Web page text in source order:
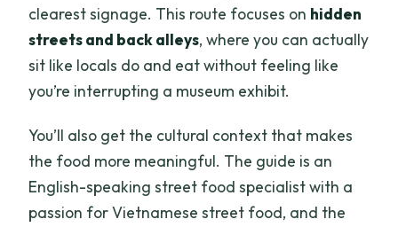
clearest signage. This route focuses on hidden
streets and back alleys, where you can actually
sit like locals do and eat without feeling like
you’re interrupting a museum exhibit.
You’ll also get the cultural context that makes
the food more meaningful. The guide is an
English-speaking street food specialist with a
passion for Vietnamese street food, and the